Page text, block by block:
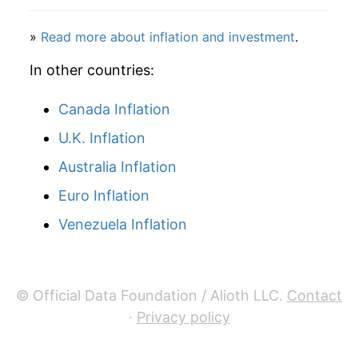
2002 $94.27 -5.62%
2003 $101.72
2004 $105.64
2005 $116.79
2006 $127.72
$135.28 -0.35%
» Read more about inflation and investment.
In other countries:
Canada Inflation
U.K. Inflation
Australia Inflation
Euro Inflation
Venezuela Inflation
© Official Data Foundation / Alioth LLC. Contact
· Privacy policy